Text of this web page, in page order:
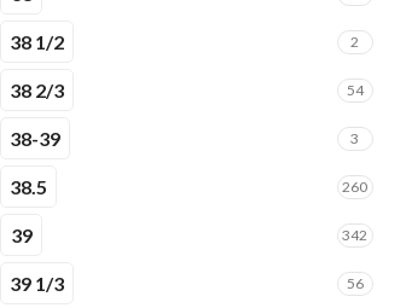
38 1/2 2
38 2/3 54
38-39 3
38.5 260
39 342
39 1/3 56